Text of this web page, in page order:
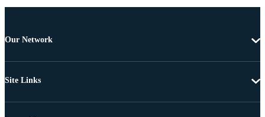
Our Network
Site Links